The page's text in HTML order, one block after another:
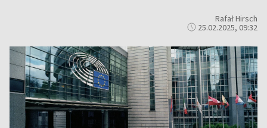
Rafał Hirsch
25.02.2025, 09:32